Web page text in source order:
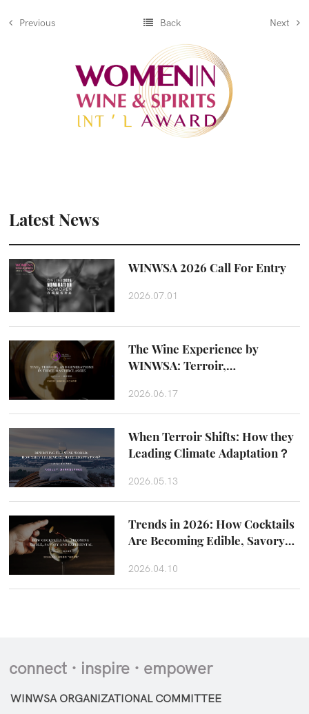
Previous Back Next
Latest News
WINWSA 2026 Call For Entry
2026.07.01
The Wine Experience by
WINWSA: Terroir,
Beyond the Glass
2026.06.17
When Terroir Shifts: How they
Leading Climate Adaptation？
2026.05.13
Trends in 2026: How Cocktails
Are Becoming Edible, Savory
2026.04.10
connect · inspire · empower
WINWSA ORGANIZATIONAL COMMITTEE